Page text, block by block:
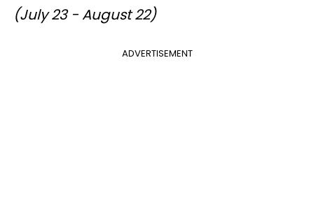
(July 23 - August 22)
ADVERTISEMENT